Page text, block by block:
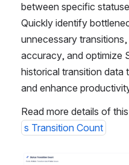
between specific
Quickly identify
unnecessary
accuracy, and optimize
historical transition
and enhance
Read more details of
s Transition Count
Open